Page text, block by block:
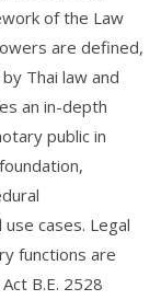
of the Law
are defined,
Thai law and
an in-depth
public in
cases. Legal
functions are
B.E. 2528